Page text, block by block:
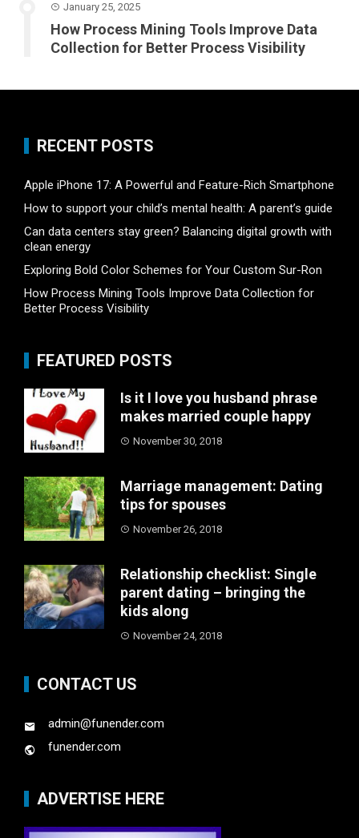
January 25, 2025
How Process Mining Tools Improve Data
Collection for Better Process Visibility
RECENT POSTS
Apple iPhone 17: A Powerful and Feature-Rich Smartphone
How to support your child’s mental health: A parent’s guide
Can data centers stay green? Balancing digital growth with
clean energy
Exploring Bold Color Schemes for Your Custom Sur-Ron
How Process Mining Tools Improve Data Collection for
Better Process Visibility
FEATURED POSTS
Is it I love you husband phrase
makes married couple happy
November 30, 2018
Marriage management: Dating
tips for spouses
November 26, 2018
Relationship checklist: Single
parent dating – bringing the
kids along
November 24, 2018
CONTACT US
admin@funender.com
funender.com
ADVERTISE HERE